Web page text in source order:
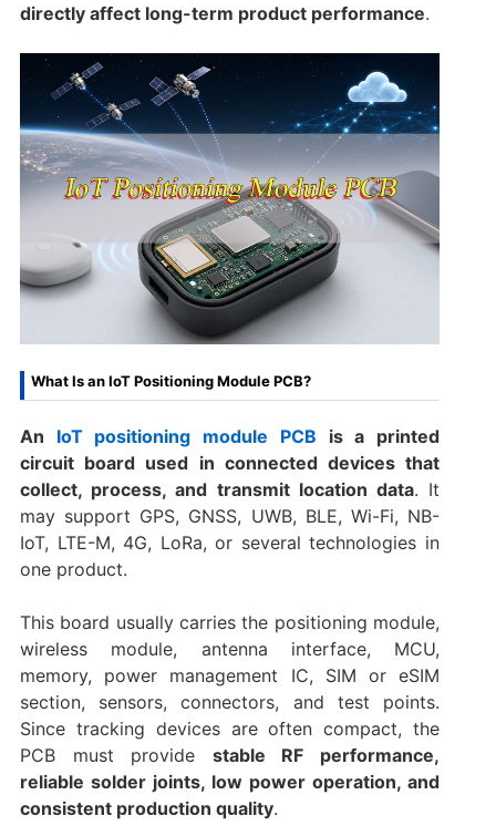
directly affect long-term product performance.
What Is an IoT Positioning Module PCB?
An IoT positioning module PCB is a printed
circuit board used in connected devices that
collect, process, and transmit location data. It
may support GPS, GNSS, UWB, BLE, Wi-Fi, NB-
IoT, LTE-M, 4G, LoRa, or several technologies in
one product.
This board usually carries the positioning module,
wireless module, antenna interface, MCU,
memory, power management IC, SIM or eSIM
section, sensors, connectors, and test points.
Since tracking devices are often compact, the
PCB must provide stable RF performance,
reliable solder joints, low power operation, and
consistent production quality.